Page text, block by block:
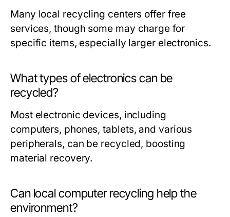
Many local recycling centers offer free
services, though some may charge for
specific items, especially larger electronics.
What types of electronics can be
recycled?
Most electronic devices, including
computers, phones, tablets, and various
peripherals, can be recycled, boosting
material recovery.
Can local computer recycling help the
environment?